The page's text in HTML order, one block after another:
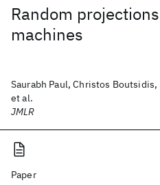
Random
machines
Saurabh Paul, Christos Boutsidis,
et al.
JMLR
Paper